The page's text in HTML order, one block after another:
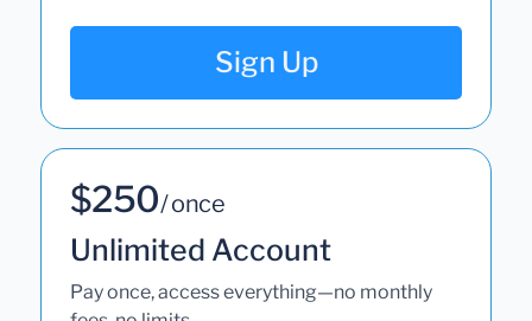
Sign Up
$250/ once
Unlimited Account
Pay once, access everything—no monthly